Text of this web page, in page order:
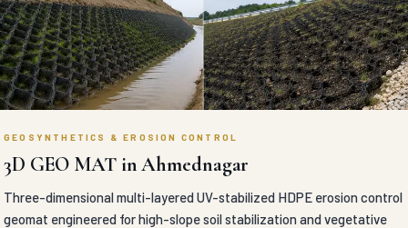
GEOSYNTHETICS & EROSION CONTROL
3D GEO MAT in Ahmednagar
Three-dimensional multi-layered UV-stabilized HDPE erosion control
geomat engineered for high-slope soil stabilization and vegetative